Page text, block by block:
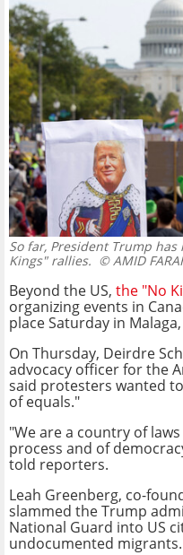
So far, President Trump
Kings" rallies. © AMID
Beyond the US, the "No
organizing events in
place Saturday in
On Thursday, Deirdre
advocacy officer for the
said protesters wanted
of equals."
"We are a country of
process and of
told reporters.
Leah Greenberg, co-
slammed the Trump
National Guard into US
undocumented migrants.